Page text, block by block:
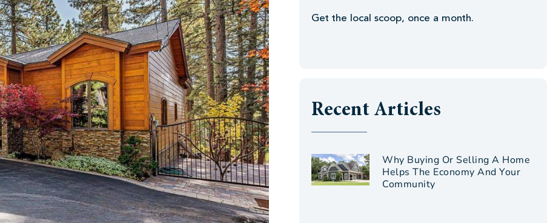
Get the local scoop, once a month.
Recent Articles
Why Buying Or Selling A Home
Helps The Economy And Your
Community